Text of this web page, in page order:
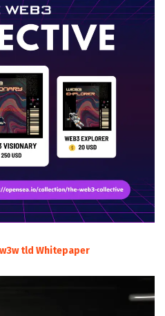
tld Whitepaper